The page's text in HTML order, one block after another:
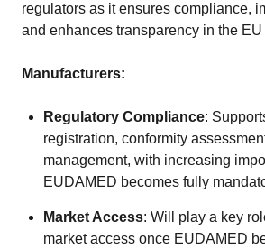
regulators as it ensures compliance,
and enhances transparency in the EU
Manufacturers:
Regulatory Compliance:
registration, conformity
management, with increasing
EUDAMED becomes fully
Market Access: Will play a key
market access once EUDAMED